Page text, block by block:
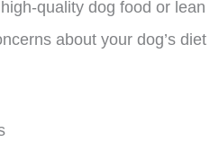
quality dog food or
about your dog’s